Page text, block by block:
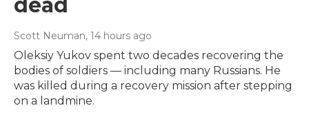
dead
Scott Neuman, 14 hours ago
Oleksiy Yukov spent two decades recovering the
bodies of soldiers — including many Russians. He
was killed during a recovery mission after stepping
on a landmine.